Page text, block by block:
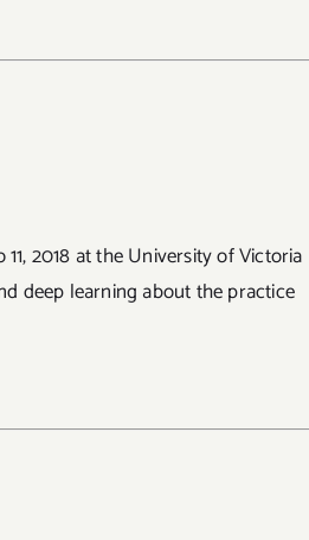
2018 at the University of Victoria
deep learning about the practice